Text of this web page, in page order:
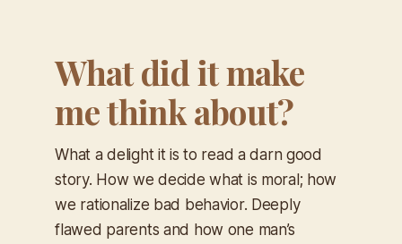
What did it make
me think about?
What a delight it is to read a darn good
story. How we decide what is moral; how
we rationalize bad behavior. Deeply
flawed parents and how one man’s